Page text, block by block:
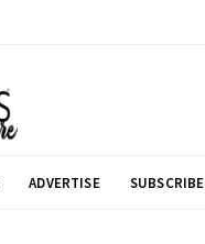
ADVERTISE SUBSCRIBE